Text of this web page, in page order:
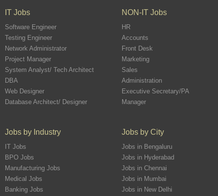
IT Jobs
Software Engineer
Testing Engineer
Network Administrator
Project Manager
System Analyst/ Tech Architect
DBA
Web Designer
Database Architect/ Designer
NON-IT Jobs
HR
Accounts
Front Desk
Marketing
Sales
Administration
Executive Secretary/PA
Manager
Jobs by Industry
IT Jobs
BPO Jobs
Manufacturing Jobs
Medical Jobs
Banking Jobs
Jobs by City
Jobs in Bengaluru
Jobs in Hyderabad
Jobs in Chennai
Jobs in Mumbai
Jobs in New Delhi